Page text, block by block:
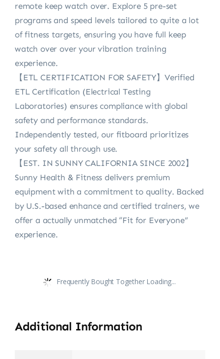
remote keep watch over. Explore 5 pre-set
programs and speed levels tailored to quite a lot
of fitness targets, ensuring you have full keep
watch over over your vibration training
experience.
【ETL CERTIFICATION FOR SAFETY】Verified
ETL Certification (Electrical Testing
Laboratories) ensures compliance with global
safety and performance standards.
Independently tested, our fitboard prioritizes
your safety all through use.
【EST. IN SUNNY CALIFORNIA SINCE 2002】
Sunny Health & Fitness delivers premium
equipment with a commitment to quality. Backed
by U.S.-based enhance and certified trainers, we
offer a actually unmatched “Fit for Everyone”
experience.
Frequently Bought Together Loading...
Additional Information